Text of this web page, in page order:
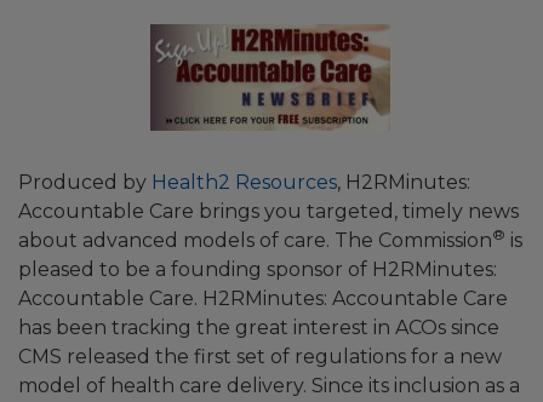
Produced by Health2 Resources, H2RMinutes:
Accountable Care brings you targeted, timely news
about advanced models of care. The Commission® is
pleased to be a founding sponsor of H2RMinutes:
Accountable Care. H2RMinutes: Accountable Care
has been tracking the great interest in ACOs since
CMS released the first set of regulations for a new
model of health care delivery. Since its inclusion as a